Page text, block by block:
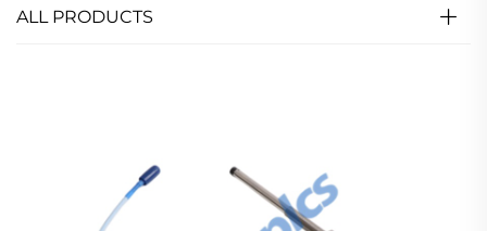
ALL PRODUCTS